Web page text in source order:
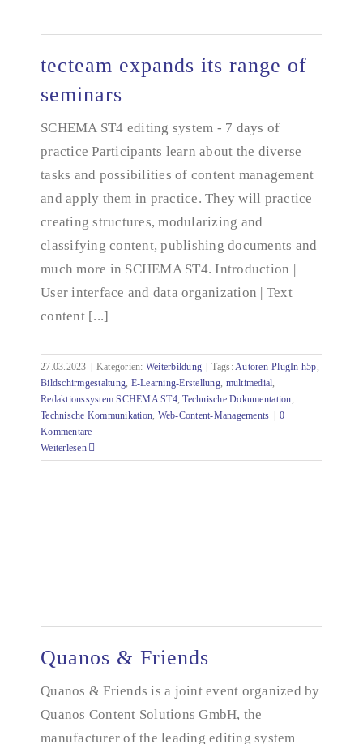
tecteam expands its range of seminars
tecteam expands its range of
seminars
SCHEMA ST4 editing system - 7 days of
practice Participants learn about the diverse
tasks and possibilities of content management
and apply them in practice. They will practice
creating structures, modularizing and
classifying content, publishing documents and
much more in SCHEMA ST4. Introduction |
User interface and data organization | Text
content [...]
27.03.2023 | Kategorien: Weiterbildung | Tags: Autoren-PlugIn h5p
Bildschirmgestaltung E-Learning-Erstellung, multimedial
Redaktionssystem SCHEMA ST4,Technische Dokumentation
Technische Kommunikation Web-Content-Managements | 0
Kommentare
Weiterlesen
Quanos & Friends
Quanos & Friends
Quanos & Friends is a joint event organized by
Quanos Content Solutions GmbH, the
manufacturer of the leading editing system